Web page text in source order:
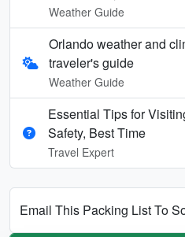
Weather Guide
Orlando weather and
traveler's guide
Weather Guide
Essential Tips for
Safety, Best Time
Travel Expert
Email This Packing List To